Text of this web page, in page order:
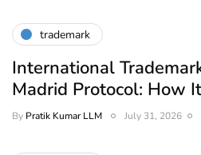
trademark
International
Madrid Protocol: How
By Pratik Kumar LLM July 31, 2026